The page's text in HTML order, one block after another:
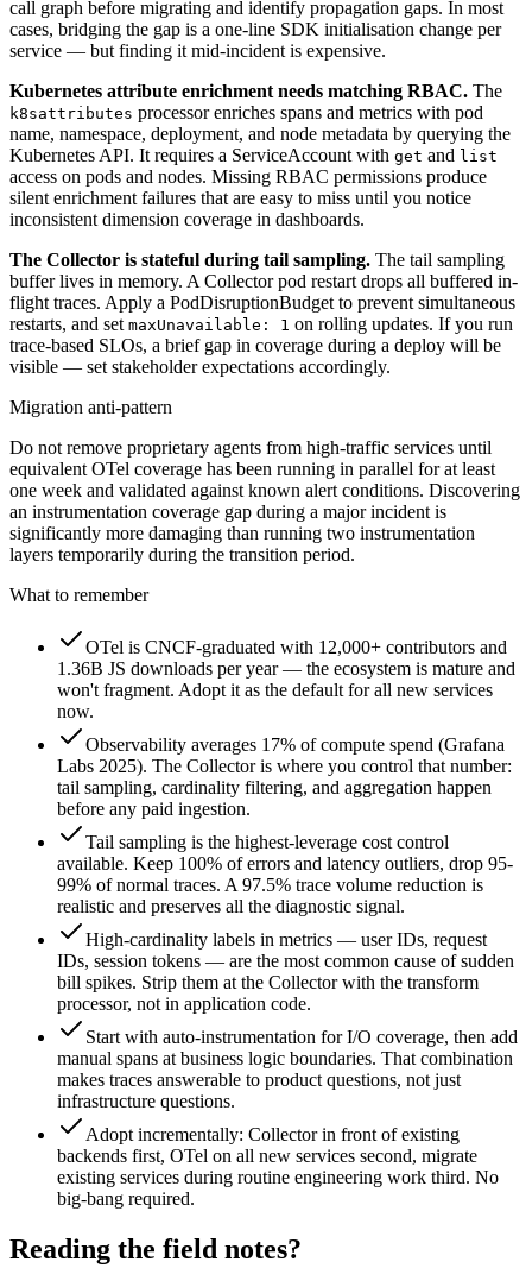
call graph before migrating and identify propagation gaps. In most
cases, bridging the gap is a one-line SDK initialisation change per
service — but finding it mid-incident is expensive.
Kubernetes attribute enrichment needs matching RBAC. The
k8sattributes processor enriches spans and metrics with pod
name, namespace, deployment, and node metadata by querying the
Kubernetes API. It requires a ServiceAccount with get and list
access on pods and nodes. Missing RBAC permissions produce
silent enrichment failures that are easy to miss until you notice
inconsistent dimension coverage in dashboards.
The Collector is stateful during tail sampling. The tail sampling
buffer lives in memory. A Collector pod restart drops all buffered in-
flight traces. Apply a PodDisruptionBudget to prevent simultaneous
restarts, and set maxUnavailable: 1 on rolling updates. If you run
trace-based SLOs, a brief gap in coverage during a deploy will be
visible — set stakeholder expectations accordingly.
Migration anti-pattern
Do not remove proprietary agents from high-traffic services until
equivalent OTel coverage has been running in parallel for at least
one week and validated against known alert conditions. Discovering
an instrumentation coverage gap during a major incident is
significantly more damaging than running two instrumentation
layers temporarily during the transition period.
What to remember
OTel is CNCF-graduated with 12,000+ contributors and
1.36B JS downloads per year — the ecosystem is mature and
won't fragment. Adopt it as the default for all new services
now.
Observability averages 17% of compute spend (Grafana
Labs 2025). The Collector is where you control that number:
tail sampling, cardinality filtering, and aggregation happen
before any paid ingestion.
Tail sampling is the highest-leverage cost control
available. Keep 100% of errors and latency outliers, drop 95-
99% of normal traces. A 97.5% trace volume reduction is
realistic and preserves all the diagnostic signal.
High-cardinality labels in metrics — user IDs, request
IDs, session tokens — are the most common cause of sudden
bill spikes. Strip them at the Collector with the transform
processor, not in application code.
Start with auto-instrumentation for I/O coverage, then add
manual spans at business logic boundaries. That combination
makes traces answerable to product questions, not just
infrastructure questions.
Adopt incrementally: Collector in front of existing
backends first, OTel on all new services second, migrate
existing services during routine engineering work third. No
big-bang required.
Reading the field notes?